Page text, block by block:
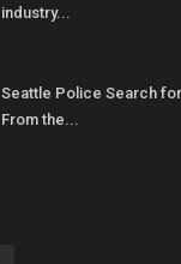
industry...
Seattle Police Search
From the...